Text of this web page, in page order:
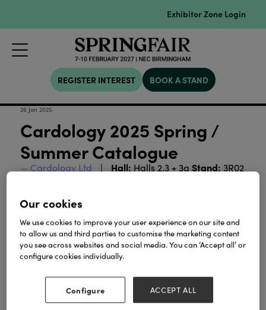
Exhibitor Zone Login
REGISTER INTEREST BOOK A STAND
26 Jan 2025
Cardology 2025 Spring /
Summer Catalogue
Cardology Ltd Hall: Halls 2,3 + 3a Stand: 3R02
View all Lookbooks & Catalogues
Our cookies
We use cookies to improve your user experience on our site and
to allow us and third parties to customise the marketing content
you see across websites and social media. You can ‘Accept all’ or
configure cookies individually.
Configure ACCEPT ALL